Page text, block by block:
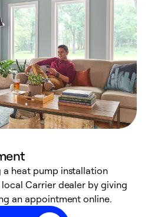
heat pump installation
Carrier dealer by giving
an appointment online.